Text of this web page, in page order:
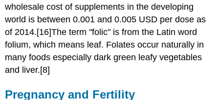
wholesale cost of supplements in the developing
world is between 0.001 and 0.005 USD per dose as
of 2014.[16]The term "folic" is from the Latin word
folium, which means leaf. Folates occur naturally in
many foods especially dark green leafy vegetables
and liver.[8]
Pregnancy and Fertility